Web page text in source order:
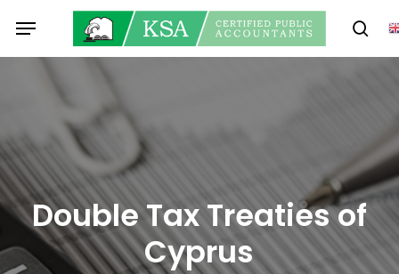
main
Menu
Double Tax Treaties of
Cyprus